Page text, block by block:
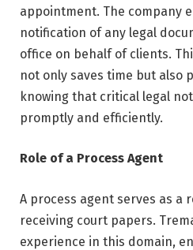
appointment. The company
notification of any legal
office on behalf of clients.
not only saves time but also
knowing that critical legal
promptly and efficiently.
Role of a Process Agent
A process agent serves as a
receiving court papers.
experience in this domain,